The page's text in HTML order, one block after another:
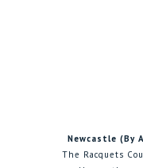
Newcastle (By
The Racquets